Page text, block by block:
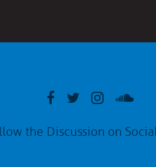
the Discussion on